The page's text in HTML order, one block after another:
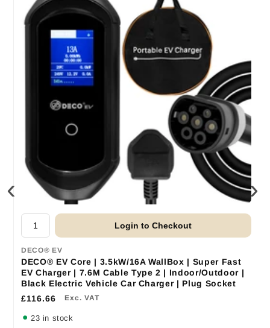
Login to Checkout
DECO® EV
DECO® EV Core | 3.5kW/16A WallBox | Super Fast
EV Charger | 7.6M Cable Type 2 | Indoor/Outdoor |
Black Electric Vehicle Car Charger | Plug Socket
£116.66
Exc. VAT
23 in stock
‹ ›